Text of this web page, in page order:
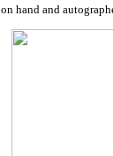
on hand and